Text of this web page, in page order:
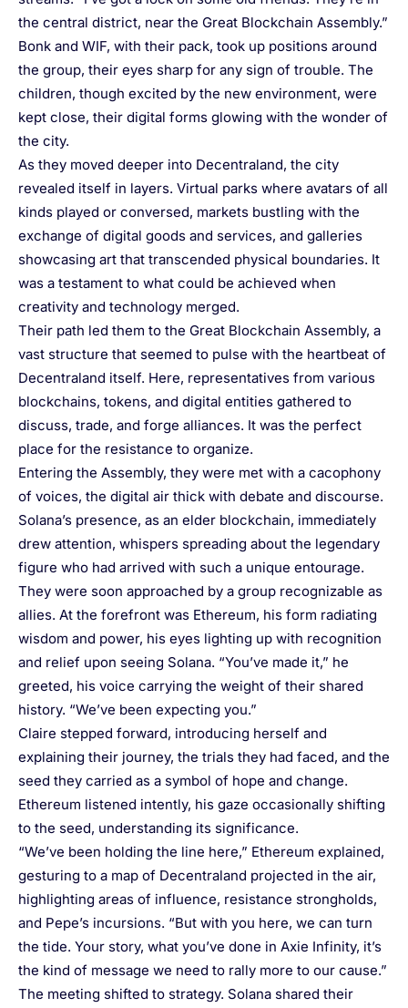
the central district, near the Great Blockchain Assembly.”
Bonk and WIF, with their pack, took up positions around
the group, their eyes sharp for any sign of trouble. The
children, though excited by the new environment, were
kept close, their digital forms glowing with the wonder of
the city.
As they moved deeper into Decentraland, the city
revealed itself in layers. Virtual parks where avatars of all
kinds played or conversed, markets bustling with the
exchange of digital goods and services, and galleries
showcasing art that transcended physical boundaries. It
was a testament to what could be achieved when
creativity and technology merged.
Their path led them to the Great Blockchain Assembly, a
vast structure that seemed to pulse with the heartbeat of
Decentraland itself. Here, representatives from various
blockchains, tokens, and digital entities gathered to
discuss, trade, and forge alliances. It was the perfect
place for the resistance to organize.
Entering the Assembly, they were met with a cacophony
of voices, the digital air thick with debate and discourse.
Solana’s presence, as an elder blockchain, immediately
drew attention, whispers spreading about the legendary
figure who had arrived with such a unique entourage.
They were soon approached by a group recognizable as
allies. At the forefront was Ethereum, his form radiating
wisdom and power, his eyes lighting up with recognition
and relief upon seeing Solana. “You’ve made it,” he
greeted, his voice carrying the weight of their shared
history. “We’ve been expecting you.”
Claire stepped forward, introducing herself and
explaining their journey, the trials they had faced, and the
seed they carried as a symbol of hope and change.
Ethereum listened intently, his gaze occasionally shifting
to the seed, understanding its significance.
“We’ve been holding the line here,” Ethereum explained,
gesturing to a map of Decentraland projected in the air,
highlighting areas of influence, resistance strongholds,
and Pepe’s incursions. “But with you here, we can turn
the tide. Your story, what you’ve done in Axie Infinity, it’s
the kind of message we need to rally more to our cause.”
The meeting shifted to strategy. Solana shared their